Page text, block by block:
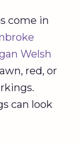
come in
Welsh
red, or
can look